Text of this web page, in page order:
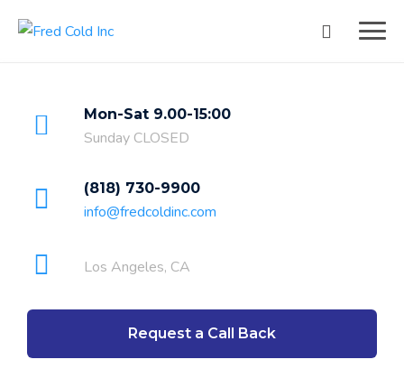
Mon-Sat 9.00-15:00
Sunday CLOSED
(818) 730-9900
info@fredcoldinc.com
Los Angeles, CA
Request a Call Back